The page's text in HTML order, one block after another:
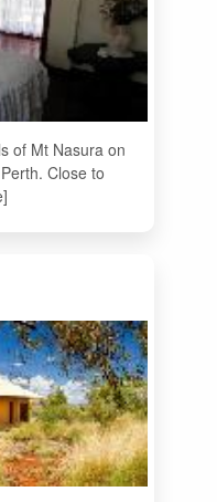
of Mt Nasura on
Close to